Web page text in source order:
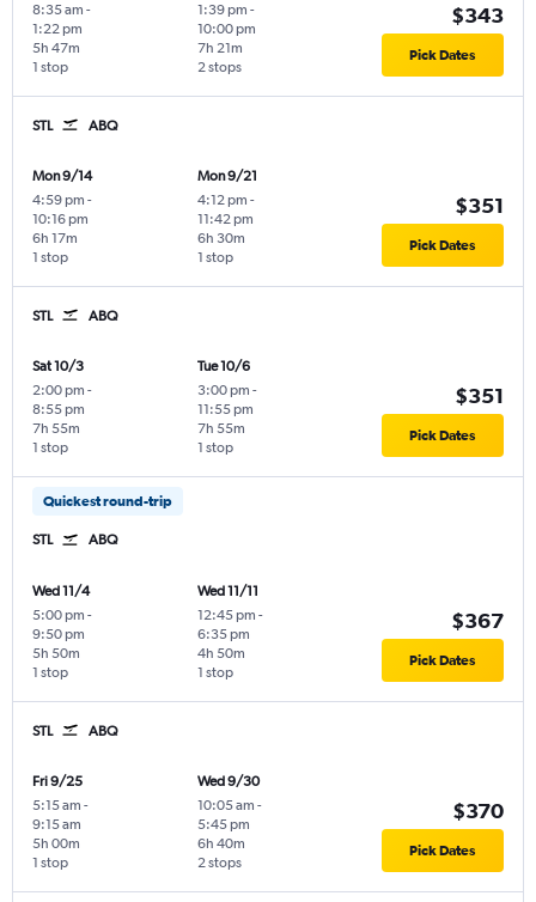
8:35 am -
1:22 pm
1 stop
5h 47m
1:39 pm -
10:00 pm
2 stops
7h 21m
$343
Pick Dates
STL ABQ
Mon 9/14
4:59 pm -
10:16 pm
1 stop
6h 17m
Mon 9/21
4:12 pm -
11:42 pm
1 stop
6h 30m
$351
Pick Dates
STL ABQ
Sat 10/3
2:00 pm -
8:55 pm
1 stop
7h 55m
Tue 10/6
3:00 pm -
11:55 pm
1 stop
7h 55m
$351
Pick Dates
Quickest round-trip
STL ABQ
Wed 11/4
5:00 pm -
9:50 pm
1 stop
5h 50m
Wed 11/11
12:45 pm -
6:35 pm
1 stop
4h 50m
$367
Pick Dates
STL ABQ
Fri 9/25
5:15 am -
9:15 am
1 stop
5h 00m
Wed 9/30
10:05 am -
5:45 pm
2 stops
6h 40m
$370
Pick Dates